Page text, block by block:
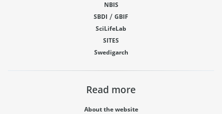
NBIS
SBDI / GBIF
SciLifeLab
SITES
Swedigarch
Read more
About the website